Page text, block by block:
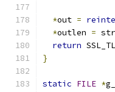
*out =
*outlen =
return
}
static FILE *